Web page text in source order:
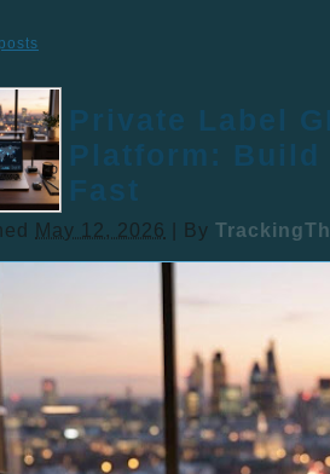
Private Label
Platform: Build
Fast
May 12, 2026 By